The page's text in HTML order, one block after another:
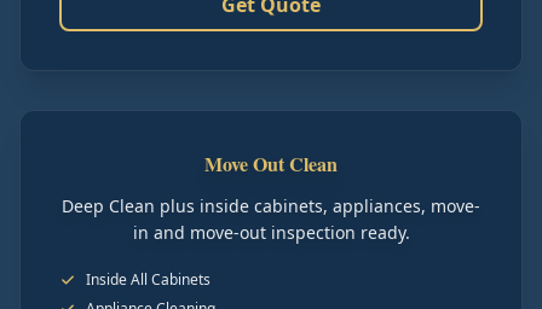
Move Out Clean
Deep Clean plus inside cabinets, appliances, move-
in and move-out inspection ready.
Inside All Cabinets